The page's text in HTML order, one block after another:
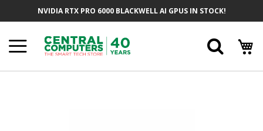
NVIDIA RTX PRO 6000 BLACKWELL AI GPUS IN STOCK!